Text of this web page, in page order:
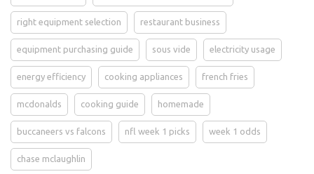
right equipment selection restaurant business
equipment purchasing guide sous vide electricity usage
energy efficiency cooking appliances french fries
mcdonalds cooking guide homemade
buccaneers vs falcons nfl week 1 picks week 1 odds
chase mclaughlin